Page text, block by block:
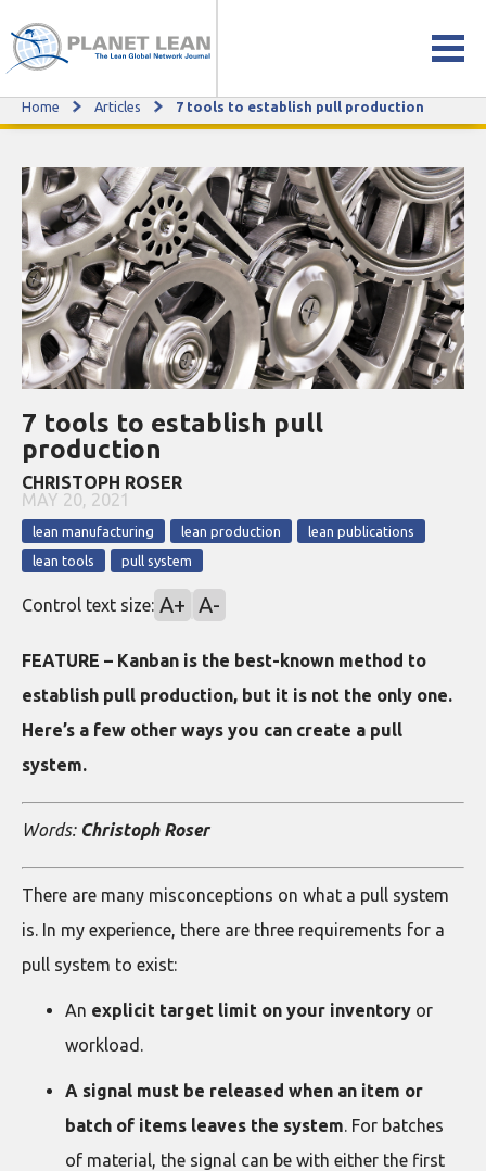
7 tools to establish pull production
Home Articles 7 tools to establish pull production
7 tools to establish pull
production
CHRISTOPH ROSER
MAY 20, 2021
lean manufacturing lean production
lean publications
lean tools
pull system
Control text size: A+ A-
FEATURE – Kanban is the best-known method to
establish pull production, but it is not the only one.
Here’s a few other ways you can create a pull
system.
Words: Christoph Roser
There are many misconceptions on what a pull system
is. In my experience, there are three requirements for a
pull system to exist:
An explicit target limit on your inventory or
workload.
A signal must be released when an item or
batch of items leaves the system. For batches
of material, the signal can be with either the first